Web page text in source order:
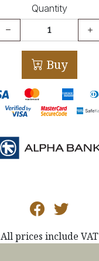
Quantity
Buy
All prices include VAT